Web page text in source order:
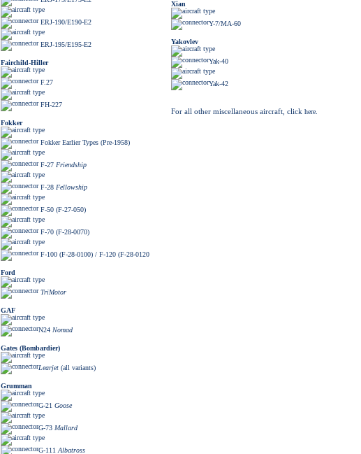
ERJ-190/E190-E2
ERJ-195/E195-E2
Fairchild-Hiller
F.27
FH-227
Fokker
Fokker Earlier Types (Pre-1958)
F-27 Friendship
F-28 Fellowship
F-50 (F-27-050)
F-70 (F-28-0070)
F-100 (F-28-0100) / F-120 (F-28-0120
Ford
TriMotor
GAF
N24 Nomad
Gates (Bombardier)
Learjet (all variants)
Grumman
G-21 Goose
G-73 Mallard
G-111Albatross
Xian
Y-7/MA-60
Yakovlev
Yak-40
Yak-42
For all other miscellaneous aircraft, click here